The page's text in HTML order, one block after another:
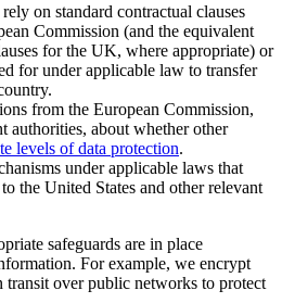
on standard contractual clauses
Commission (and the equivalent
for the UK, where appropriate) or
for under applicable law to transfer
from the European Commission,
authorities, about whether other
levels of data protection.
under applicable laws that
the United States and other relevant
safeguards are in place
For example, we encrypt
over public networks to protect